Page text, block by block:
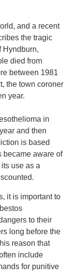
and a recent
the tragic
Hyndburn,
died from
between 1981
the town coroner
year.
in
and then
is based
became aware of
use as a
it is important to
to their
long before the
reason that
include
for punitive